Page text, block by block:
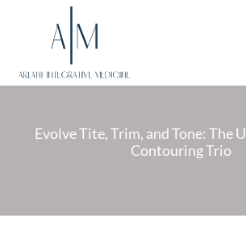
Evolve Tite, Trim, and Tone: The
Contouring Trio